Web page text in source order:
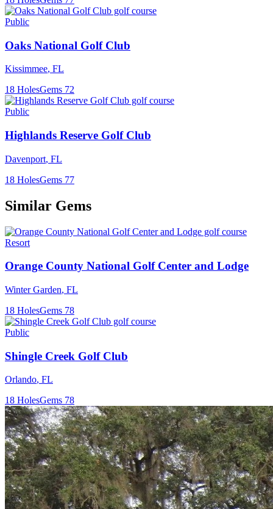
Public
Oaks National Golf Club
Kissimmee, FL
18 HolesGems 72
Public
Highlands Reserve Golf Club
Davenport, FL
18 HolesGems 77
Similar Gems
Resort
Orange County National Golf Center and Lodge
Winter Garden, FL
18 HolesGems 78
Public
Shingle Creek Golf Club
Orlando, FL
18 HolesGems 78